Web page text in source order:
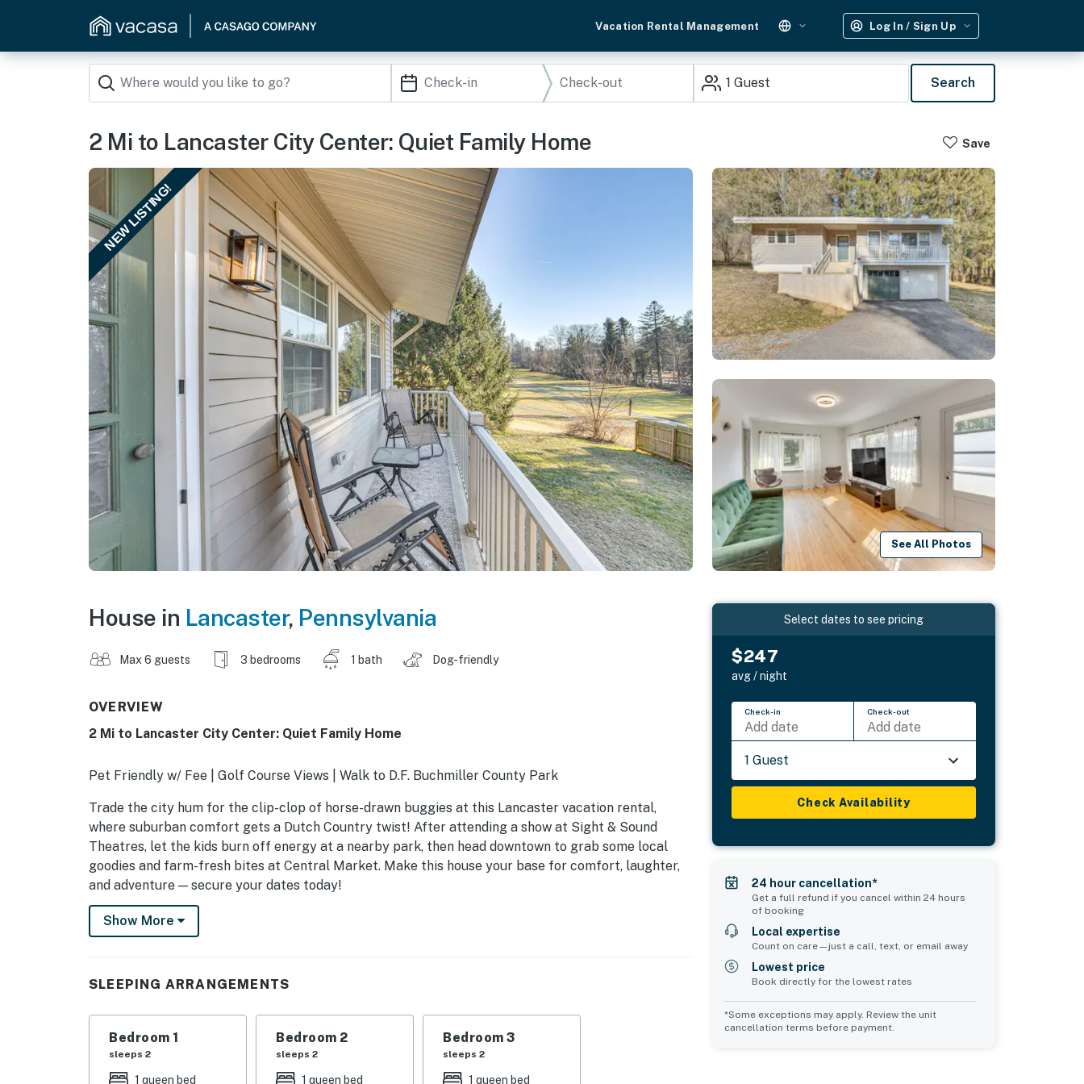
Vacation Rental Management Log In / Sign Up
1 Guest Search
2 Mi to Lancaster City Center: Quiet Family Home Save
NEW LISTING!
See All Photos
House in Lancaster, Pennsylvania
Max 6 guests 3 bedrooms 1 bath Dog-friendly
OVERVIEW
2 Mi to Lancaster City Center: Quiet Family Home
Pet Friendly w/ Fee | Golf Course Views | Walk to D.F. Buchmiller County Park
Trade the city hum for the clip-clop of horse-drawn buggies at this Lancaster vacation rental,
where suburban comfort gets a Dutch Country twist! After attending a show at Sight & Sound
Theatres, let the kids burn off energy at a nearby park, then head downtown to grab some local
goodies and farm-fresh bites at Central Market. Make this house your base for comfort, laughter,
and adventure — secure your dates today!
-- THE PROPERTY --
- Bedroom 1: 1 queen bed
- Bedroom 2: 1 queen bed
- Bedroom 3: 1 queen bed
OUTDOOR LIVING
Show More
SLEEPING ARRANGEMENTS
Bedroom 1
sleeps 2
1 queen bed
Bedroom 2
sleeps 2
1 queen bed
Bedroom 3
sleeps 2
1 queen bed
Select dates to see pricing
$247
avg / night
Check-in
Add date
Check-out
Add date
1 Guest
Check Availability
24 hour cancellation*
Get a full refund if you cancel within 24 hours
of booking
Local expertise
Count on care—just a call, text, or email away
Lowest price
Book directly for the lowest rates
*Some exceptions may apply. Review the unit
cancellation terms before payment.